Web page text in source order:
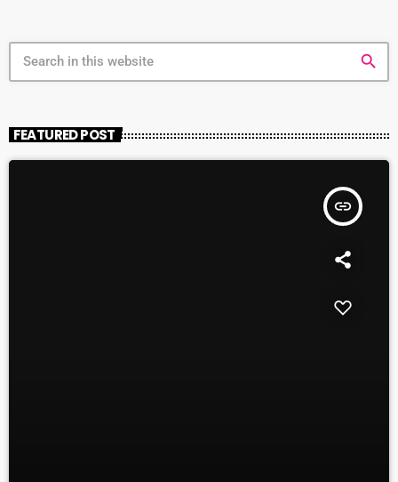
search
FEATURED POST
insert_link